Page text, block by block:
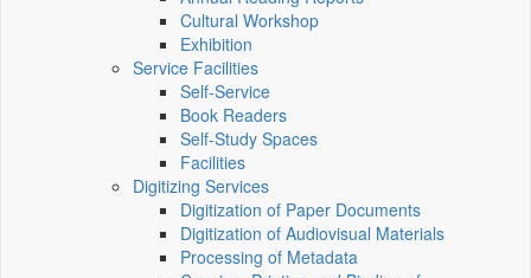
Cultural Workshop
Exhibition
Service Facilities
Self-Service
Book Readers
Self-Study Spaces
Facilities
Digitizing Services
Digitization of Paper Documents
Digitization of Audiovisual Materials
Processing of Metadata